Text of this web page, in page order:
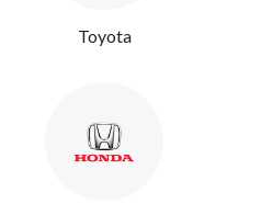
Toyota